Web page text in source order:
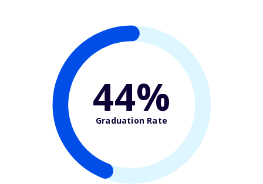
44%
Graduation Rate